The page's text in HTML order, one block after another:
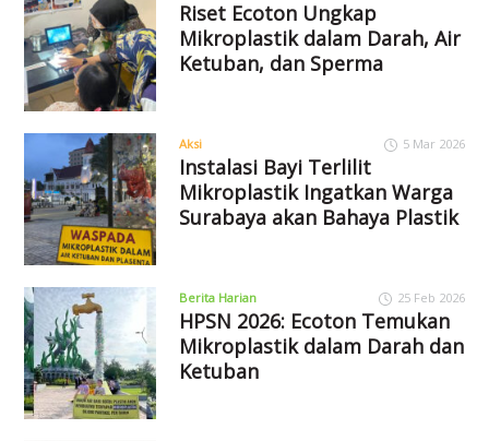
Riset Ecoton Ungkap
Mikroplastik dalam Darah, Air
Ketuban, dan Sperma
Aksi 5 Mar 2026
Instalasi Bayi Terlilit
Mikroplastik Ingatkan Warga
Surabaya akan Bahaya Plastik
Berita Harian 25 Feb 2026
HPSN 2026: Ecoton Temukan
Mikroplastik dalam Darah dan
Ketuban